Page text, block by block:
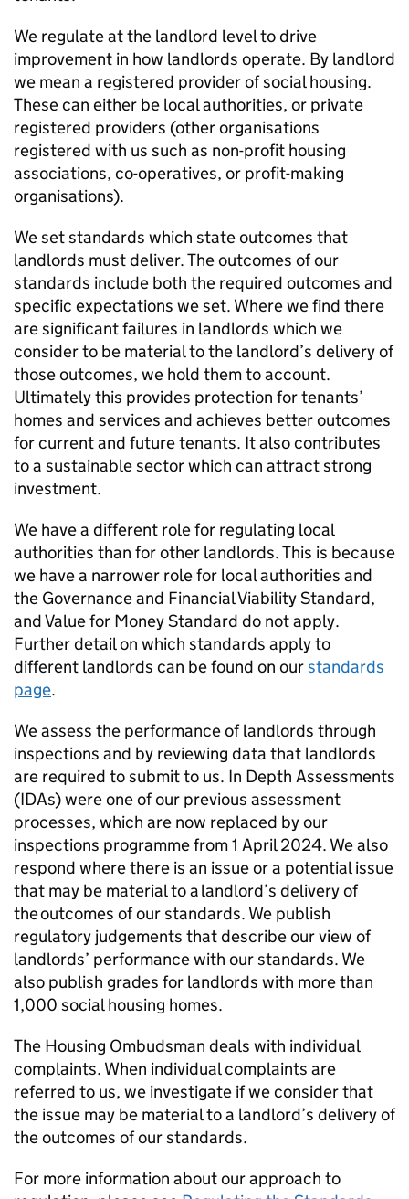
We regulate at the landlord level to drive
improvement in how landlords operate. By landlord
we mean a registered provider of social housing.
These can either be local authorities, or private
registered providers (other organisations
registered with us such as non-profit housing
associations, co-operatives, or profit-making
organisations).
We set standards which state outcomes that
landlords must deliver. The outcomes of our
standards include both the required outcomes and
specific expectations we set. Where we find there
are significant failures in landlords which we
consider to be material to the landlord’s delivery of
those outcomes, we hold them to account.
Ultimately this provides protection for tenants’
homes and services and achieves better outcomes
for current and future tenants. It also contributes
to a sustainable sector which can attract strong
investment.
We have a different role for regulating local
authorities than for other landlords. This is because
we have a narrower role for local authorities and
the Governance and Financial Viability Standard,
and Value for Money Standard do not apply.
Further detail on which standards apply to
different landlords can be found on ourstandards
page.
We assess the performance of landlords through
inspections and by reviewing data that landlords
are required to submit to us. In Depth Assessments
(IDAs) were one of our previous assessment
processes, which are now replaced by our
inspections programme from 1 April 2024. We also
respond where there is an issue or a potential issue
that may be material to a landlord’s delivery of
the outcomes of our standards. We publish
regulatory judgements that describe our view of
landlords’ performance with our standards. We
also publish grades for landlords with more than
1,000 social housing homes.
The Housing Ombudsman deals with individual
complaints. When individual complaints are
referred to us, we investigate if we consider that
the issue may be material to a landlord’s delivery of
the outcomes of our standards.
For more information about our approach to